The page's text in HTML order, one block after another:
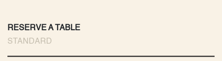
RESERVE A TABLE
STANDARD